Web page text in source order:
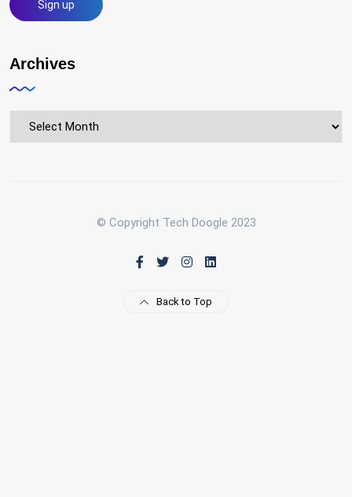
Archives
Archives
© Copyright Tech Doogle 2023
Back to Top